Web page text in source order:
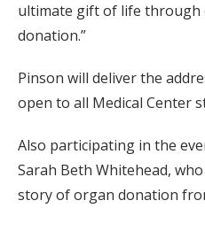
ultimate gift of life through
donation.”
Pinson will deliver the
open to all Medical Center
Also participating in the
Sarah Beth Whitehead,
story of organ donation